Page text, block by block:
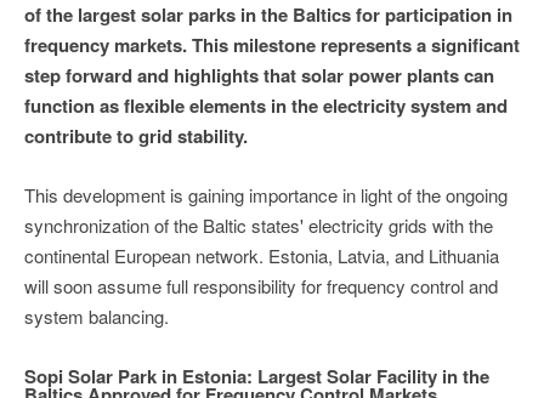
of the largest solar parks in the Baltics for participation in
frequency markets. This milestone represents a significant
step forward and highlights that solar power plants can
function as flexible elements in the electricity system and
contribute to grid stability.
This development is gaining importance in light of the ongoing
synchronization of the Baltic states' electricity grids with the
continental European network. Estonia, Latvia, and Lithuania
will soon assume full responsibility for frequency control and
system balancing.
Sopi Solar Park in Estonia: Largest Solar Facility in the